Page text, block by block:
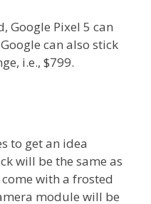
Google Pixel 5 can
can also stick
i.e., $799.
to get an idea
will be the same as
with a frosted
module will be